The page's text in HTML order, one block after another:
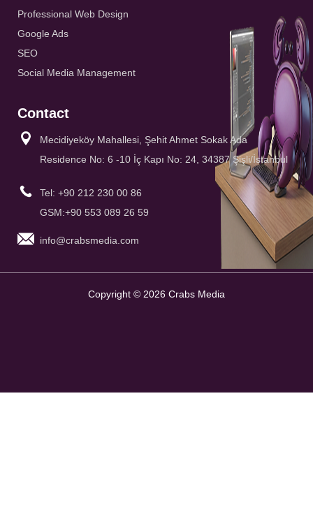
Professional Web Design
Google Ads
SEO
Social Media Management
Contact
Mecidiyeköy Mahallesi, Şehit Ahmet Sokak Ada
Residence No: 6 -10 İç Kapı No: 24, 34387 Şişli/İstanbul
Tel: +90 212 230 00 86
GSM:+90 553 089 26 59
info@crabsmedia.com
Copyright © 2026 Crabs Media